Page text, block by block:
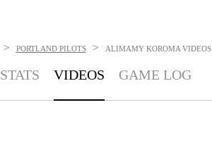
> PORTLAND PILOTS > ALIMAMY KOROMA VIDEOS
STATS VIDEOS GAME LOG